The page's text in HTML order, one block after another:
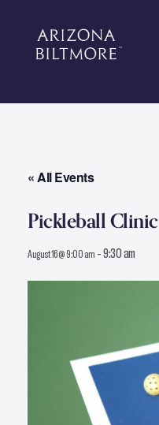
« All Events
Pickleball Clinic
August 16 @ 9:00 am -9:30 am